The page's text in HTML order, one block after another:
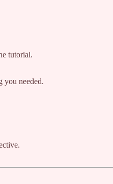
tutorial.
you needed.